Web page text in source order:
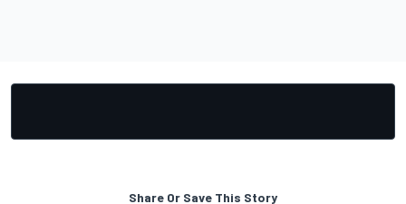
Share Or Save This Story